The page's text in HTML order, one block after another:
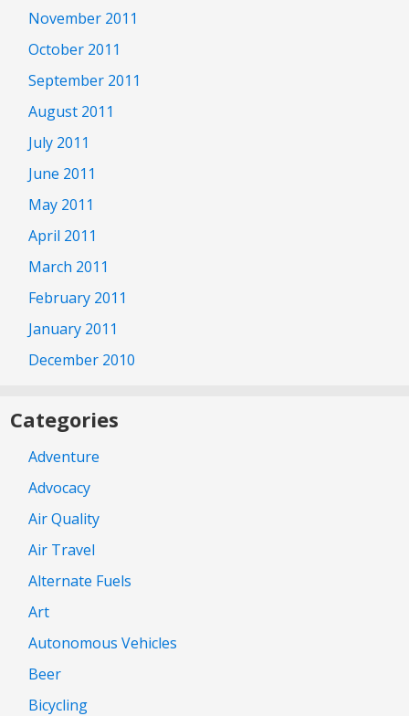
November 2011
October 2011
September 2011
August 2011
July 2011
June 2011
May 2011
April 2011
March 2011
February 2011
January 2011
December 2010
Categories
Adventure
Advocacy
Air Quality
Air Travel
Alternate Fuels
Art
Autonomous Vehicles
Beer
Bicycling